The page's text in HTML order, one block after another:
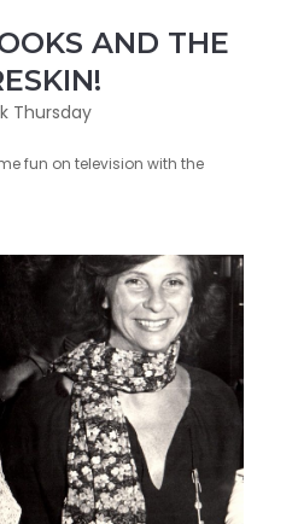
AND THE
Thursday
fun on television with the